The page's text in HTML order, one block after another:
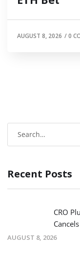
AUGUST 8, 2026 /0
Recent Posts
CRO
AUGUST 8, 2026